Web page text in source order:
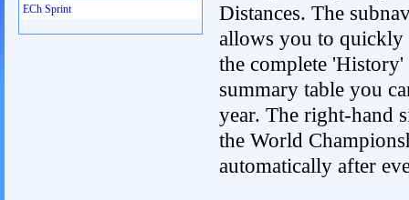
Distances. The
allows you to quickly
the complete
summary table you
year. The right-hand
the World
automatically after
ECh Sprint